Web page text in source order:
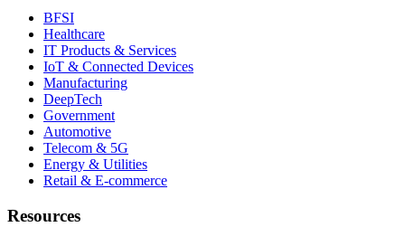
BFSI
Healthcare
IT Products & Services
IoT & Connected Devices
Manufacturing
DeepTech
Government
Automotive
Telecom & 5G
Energy & Utilities
Retail & E-commerce
Resources